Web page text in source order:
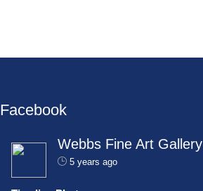
Facebook
Webbs Fine Art Gallery
5 years ago